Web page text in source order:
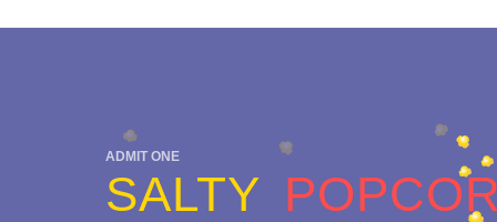
ADMIT ONE
SALTY